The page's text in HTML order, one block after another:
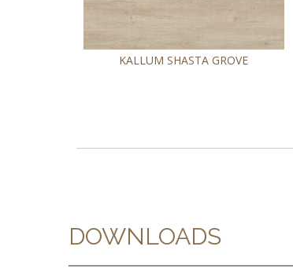
KALLUM SHASTA GROVE
DOWNLOADS